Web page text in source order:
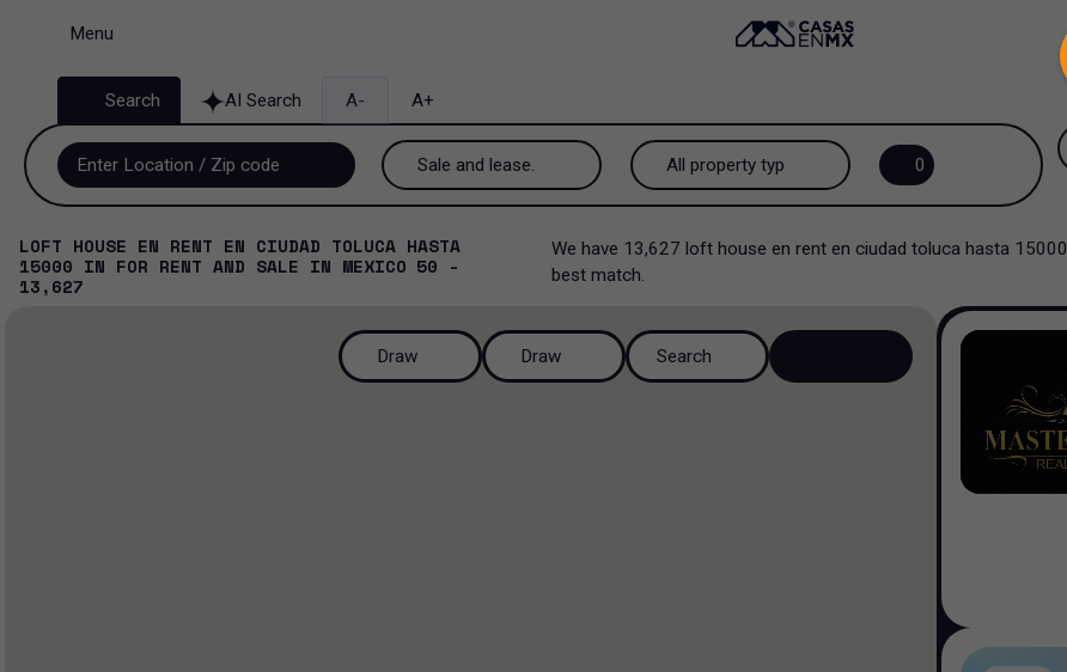
Menu
Search AI Search A- A+
Lease
Sale
Sale and lease...
House in a gated community
House in a residential
All property types...
0
LOFT HOUSE EN RENT EN CIUDAD TOLUCA HASTA
15000 IN FOR RENT AND SALE IN MEXICO 50 -
13,627
We have 13,627 loft house en rent en ciudad toluca hasta 15000
best match.
Draw Draw Search